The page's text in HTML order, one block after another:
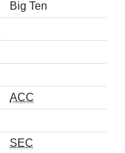
Big Ten
ACC
SEC